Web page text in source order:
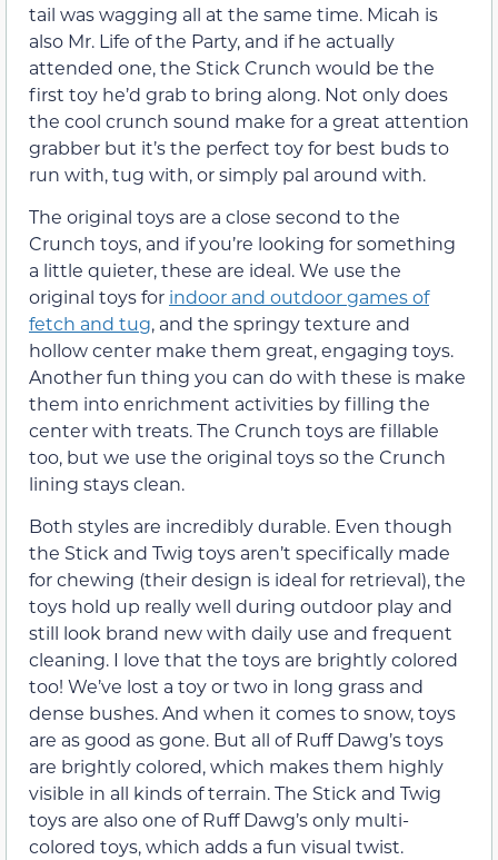
tail was wagging all at the same time. Micah is
also Mr. Life of the Party, and if he actually
attended one, the Stick Crunch would be the
first toy he’d grab to bring along. Not only does
the cool crunch sound make for a great attention
grabber but it’s the perfect toy for best buds to
run with, tug with, or simply pal around with.
The original toys are a close second to the
Crunch toys, and if you’re looking for something
a little quieter, these are ideal. We use the
original toys for indoor and outdoor games of
fetch and tug, and the springy texture and
hollow center make them great, engaging toys.
Another fun thing you can do with these is make
them into enrichment activities by filling the
center with treats. The Crunch toys are fillable
too, but we use the original toys so the Crunch
lining stays clean.
Both styles are incredibly durable. Even though
the Stick and Twig toys aren’t specifically made
for chewing (their design is ideal for retrieval), the
toys hold up really well during outdoor play and
still look brand new with daily use and frequent
cleaning. I love that the toys are brightly colored
too! We’ve lost a toy or two in long grass and
dense bushes. And when it comes to snow, toys
are as good as gone. But all of Ruff Dawg’s toys
are brightly colored, which makes them highly
visible in all kinds of terrain. The Stick and Twig
toys are also one of Ruff Dawg’s only multi-
colored toys, which adds a fun visual twist.